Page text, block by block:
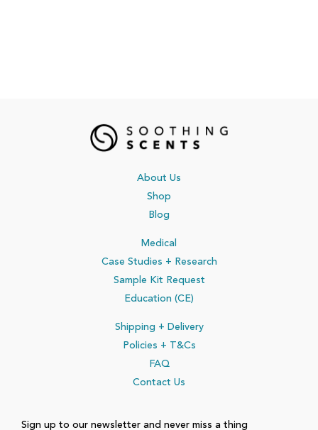
About Us
Shop
Blog
Medical
Case Studies + Research
Sample Kit Request
Education (CE)
Shipping + Delivery
Policies + T&Cs
FAQ
Contact Us
Sign up to our newsletter and never miss a thing